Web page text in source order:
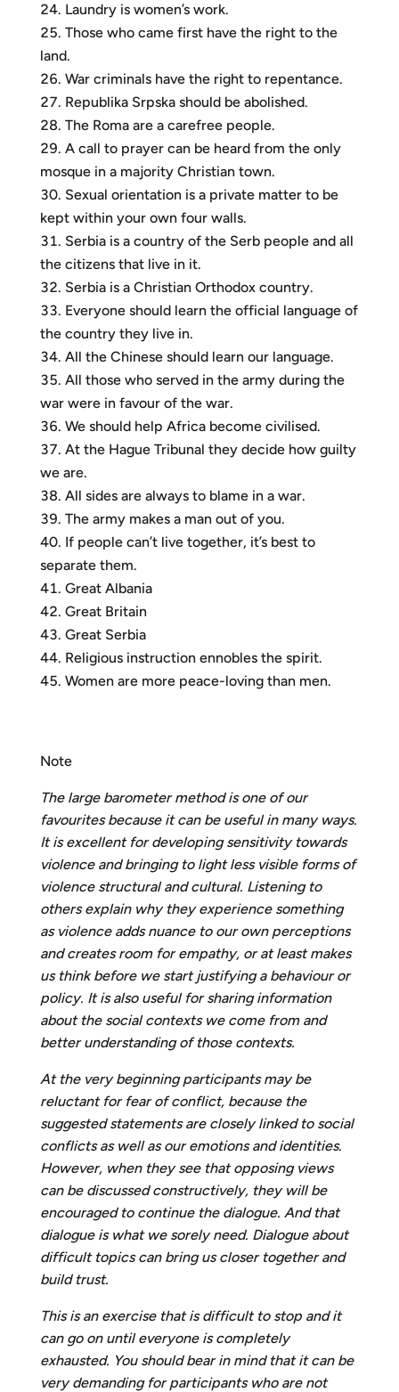
Laundry is women’s work.
Those who came first have the right to the
land.
War criminals have the right to repentance.
Republika Srpska should be abolished.
The Roma are a carefree people.
A call to prayer can be heard from the only
mosque in a majority Christian town.
Sexual orientation is a private matter to be
kept within your own four walls.
Serbia is a country of the Serb people and all
the citizens that live in it.
Serbia is a Christian Orthodox country.
Everyone should learn the official language of
the country they live in.
All the Chinese should learn our language.
All those who served in the army during the
war were in favour of the war.
We should help Africa become civilised.
At the Hague Tribunal they decide how guilty
we are.
All sides are always to blame in a war.
The army makes a man out of you.
If people can’t live together, it’s best to
separate them.
Great Albania
Great Britain
Great Serbia
Religious instruction ennobles the spirit.
Women are more peace-loving than men.
Note
The large barometer method is one of our
favourites because it can be useful in many ways.
It is excellent for developing sensitivity towards
violence and bringing to light less visible forms of
violence structural and cultural. Listening to
others explain why they experience something
as violence adds nuance to our own perceptions
and creates room for empathy, or at least makes
us think before we start justifying a behaviour or
policy. It is also useful for sharing information
about the social contexts we come from and
better understanding of those contexts.
At the very beginning participants may be
reluctant for fear of conflict, because the
suggested statements are closely linked to social
conflicts as well as our emotions and identities.
However, when they see that opposing views
can be discussed constructively, they will be
encouraged to continue the dialogue. And that
dialogue is what we sorely need. Dialogue about
difficult topics can bring us closer together and
build trust.
This is an exercise that is difficult to stop and it
can go on until everyone is completely
exhausted. You should bear in mind that it can be
very demanding for participants who are not